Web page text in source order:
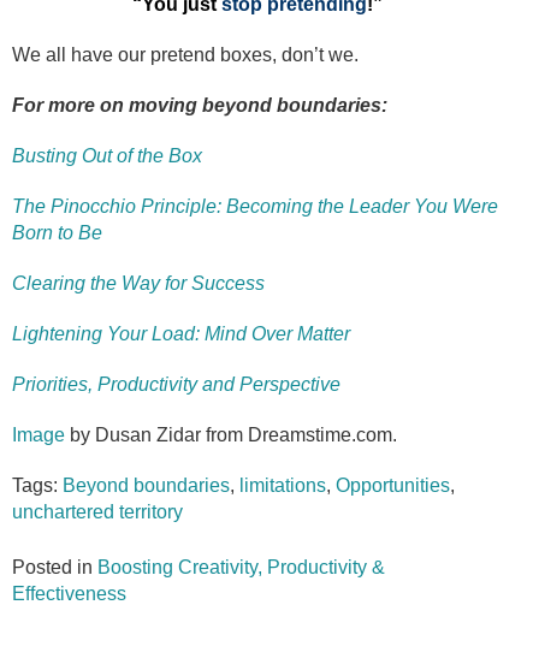
“You just stop pretending!”
We all have our pretend boxes, don’t we.
For more on moving beyond boundaries:
Busting Out of the Box
The Pinocchio Principle: Becoming the Leader You Were
Born to Be
Clearing the Way for Success
Lightening Your Load: Mind Over Matter
Priorities, Productivity and Perspective
Image by Dusan Zidar from Dreamstime.com.
Tags: Beyond boundaries, limitations, Opportunities,
unchartered territory
Posted in Boosting Creativity, Productivity &
Effectiveness